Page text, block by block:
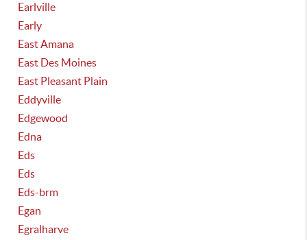
Earlville
Early
East Amana
East Des Moines
East Pleasant Plain
Eddyville
Edgewood
Edna
Eds
Eds
Eds-brm
Egan
Egralharve